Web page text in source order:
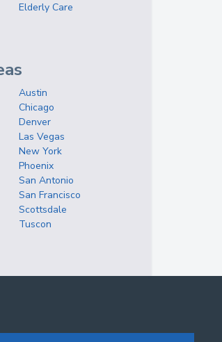
Elderly Care
Austin
Chicago
Denver
Las Vegas
New York
Phoenix
San Antonio
San Francisco
Scottsdale
Tuscon